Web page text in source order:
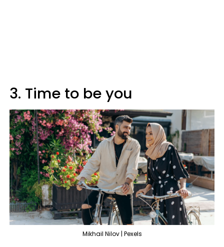
3. Time to be you
Mikhail Nilov | Pexels